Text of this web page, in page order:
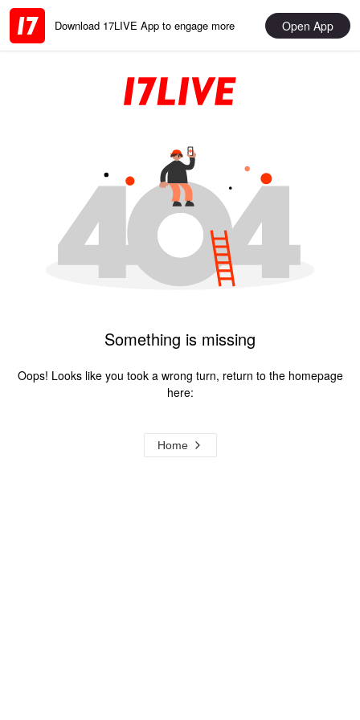
Download 17LIVE App to engage more Open App
Something is missing
Oops! Looks like you took a wrong turn, return to the homepage
here:
Home